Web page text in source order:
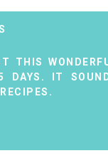
THIS
DAYS. IT